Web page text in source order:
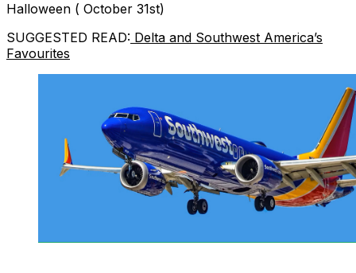
Halloween ( October 31st)
SUGGESTED READ: Delta and Southwest America’s
Favourites